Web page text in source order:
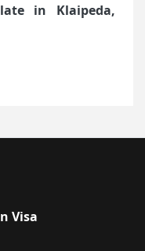
in Klaipeda,
Visa